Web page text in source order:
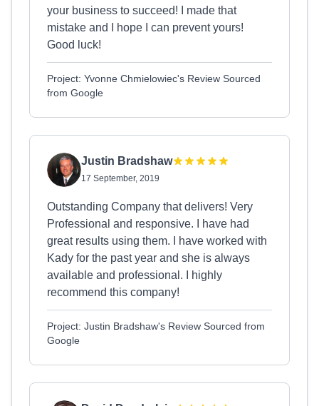
your business to succeed! I made that
mistake and I hope I can prevent yours!
Good luck!
Project: Yvonne Chmielowiec's Review Sourced
from Google
Justin Bradshaw
17 September, 2019
Outstanding Company that delivers! Very
Professional and responsive. I have had
great results using them. I have worked with
Kady for the past year and she is always
available and professional. I highly
recommend this company!
Project: Justin Bradshaw's Review Sourced from
Google